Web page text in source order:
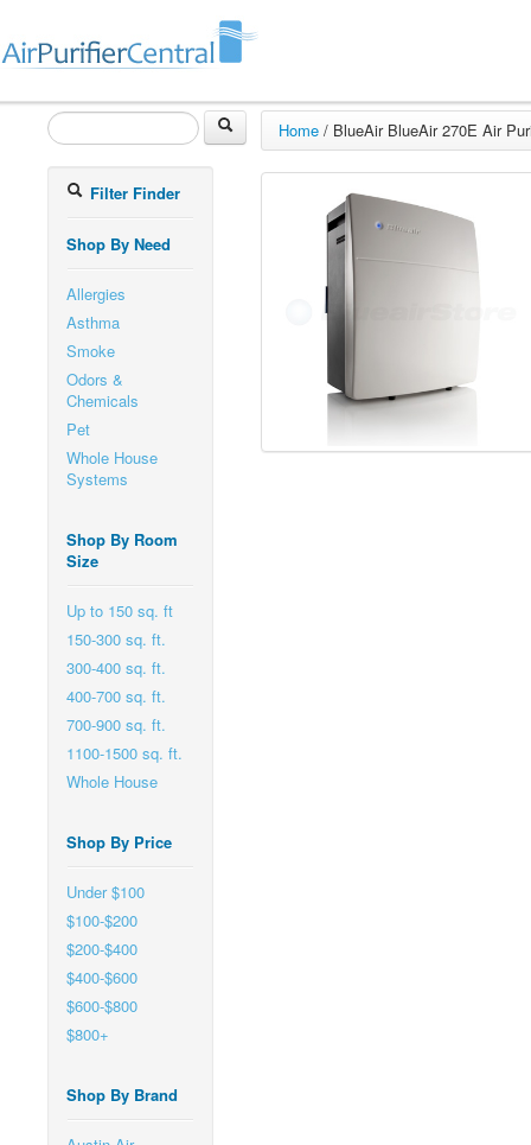
Filter Finder
Shop By Need
Allergies
Asthma
Smoke
Odors &
Chemicals
Pet
Whole House
Systems
Shop By Room
Size
Up to 150 sq. ft
150-300 sq. ft.
300-400 sq. ft.
400-700 sq. ft.
700-900 sq. ft.
1100-1500 sq. ft.
Whole House
Shop By Price
Under $100
$100-$200
$200-$400
$400-$600
$600-$800
$800+
Shop By Brand
Home / BlueAir BlueAir 270E Air